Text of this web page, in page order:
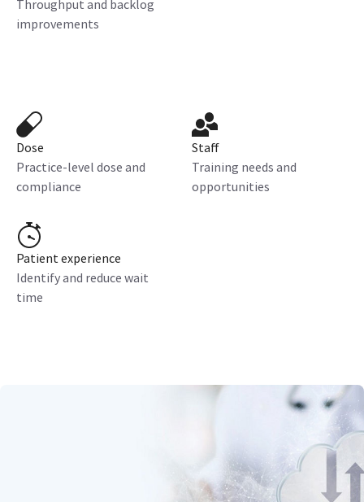
Throughput and backlog
improvements
Dose
Practice-level dose and
compliance
Staff
Training needs and
opportunities
Patient experience
Identify and reduce wait
time